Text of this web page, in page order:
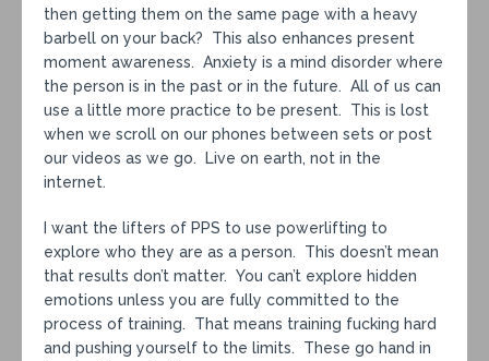
then getting them on the same page with a heavy
barbell on your back? This also enhances present
moment awareness. Anxiety is a mind disorder where
the person is in the past or in the future. All of us can
use a little more practice to be present. This is lost
when we scroll on our phones between sets or post
our videos as we go. Live on earth, not in the
internet.
I want the lifters of PPS to use powerlifting to
explore who they are as a person. This doesn’t mean
that results don’t matter. You can’t explore hidden
emotions unless you are fully committed to the
process of training. That means training fucking hard
and pushing yourself to the limits. These go hand in